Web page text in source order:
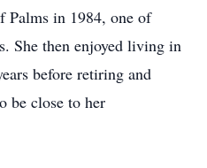
Palms in 1984, one of
She then enjoyed living in
before retiring and
be close to her